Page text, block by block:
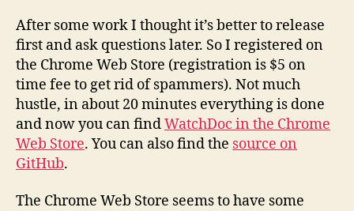
After some work I thought it’s better to release
first and ask questions later. So I registered on
the Chrome Web Store (registration is $5 on
time fee to get rid of spammers). Not much
hustle, in about 20 minutes everything is done
and now you can findWatchDoc in the Chrome
Web Store. You can also find the source on
GitHub.
The Chrome Web Store seems to have some